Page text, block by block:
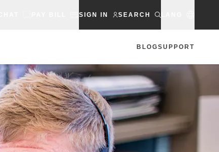
SIGN IN SEARCH
BLOGSUPPORT